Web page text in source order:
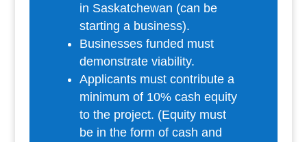
in Saskatchewan (can be
starting a business).
Businesses funded must
demonstrate viability.
Applicants must contribute a
minimum of 10% cash equity
to the project. (Equity must
be in the form of cash and